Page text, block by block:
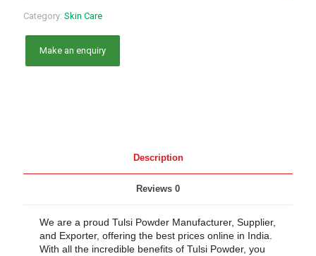
Category: Skin Care
Description
Reviews 0
We are a proud Tulsi Powder Manufacturer, Supplier,
and Exporter, offering the best prices online in India.
With all the incredible benefits of Tulsi Powder, you